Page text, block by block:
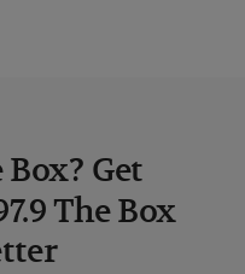
Box? Get
The Box